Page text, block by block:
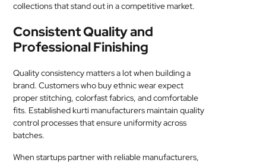
collections that stand out in a competitive market.
Consistent Quality and
Professional Finishing
Quality consistency matters a lot when building a
brand. Customers who buy ethnic wear expect
proper stitching, colorfast fabrics, and comfortable
fits. Established kurti manufacturers maintain quality
control processes that ensure uniformity across
batches.
When startups partner with reliable manufacturers,